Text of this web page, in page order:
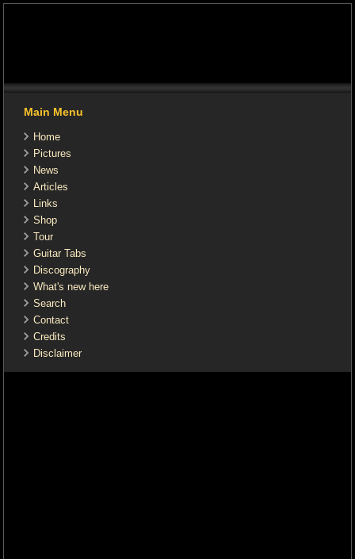
Main Menu
Home
Pictures
News
Articles
Links
Shop
Tour
Guitar Tabs
Discography
What's new here
Search
Contact
Credits
Disclaimer